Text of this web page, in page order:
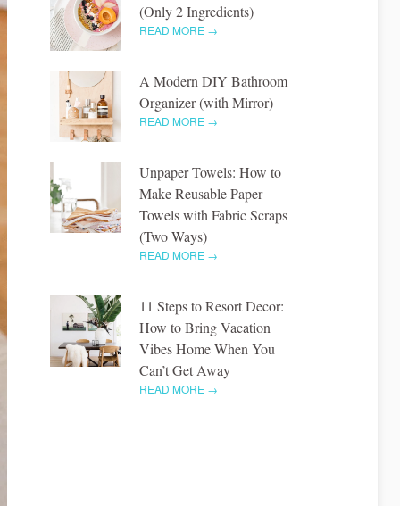
(Only 2 Ingredients)
READ MORE →
A Modern DIY Bathroom
Organizer (with Mirror)
READ MORE →
Unpaper Towels: How to
Make Reusable Paper
Towels with Fabric Scraps
(Two Ways)
READ MORE →
11 Steps to Resort Decor:
How to Bring Vacation
Vibes Home When You
Can’t Get Away
READ MORE →